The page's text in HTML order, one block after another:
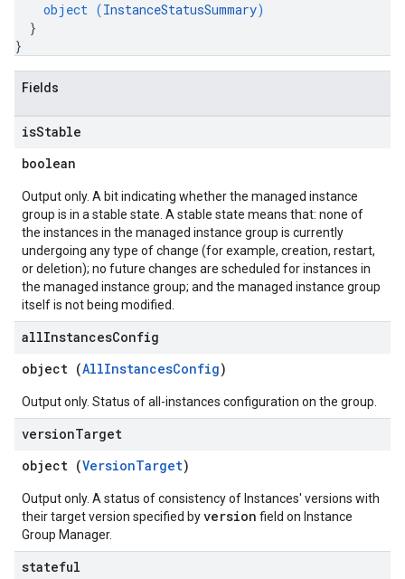
object (InstanceStatusSummary)
}
}
Fields
isStable
boolean
Output only. A bit indicating whether the managed instance
group is in a stable state. A stable state means that: none of
the instances in the managed instance group is currently
undergoing any type of change (for example, creation, restart,
or deletion); no future changes are scheduled for instances in
the managed instance group; and the managed instance group
itself is not being modified.
allInstancesConfig
object (AllInstancesConfig)
Output only. Status of all-instances configuration on the group.
versionTarget
object (VersionTarget)
Output only. A status of consistency of Instances' versions with
their target version specified byversion field on Instance
Group Manager.
stateful